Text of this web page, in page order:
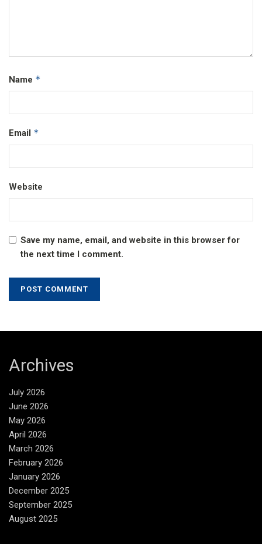
Name *
Email *
Website
Save my name, email, and website in this browser for
the next time I comment.
Archives
July 2026
June 2026
May 2026
April 2026
March 2026
February 2026
January 2026
December 2025
September 2025
August 2025